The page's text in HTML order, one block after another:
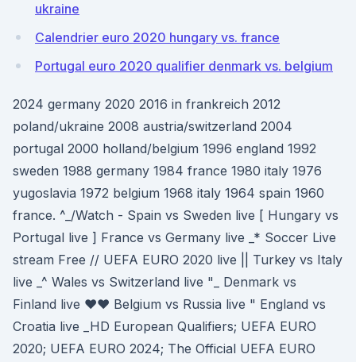
ukraine
Calendrier euro 2020 hungary vs. france
Portugal euro 2020 qualifier denmark vs. belgium
2024 germany 2020 2016 in frankreich 2012
poland/ukraine 2008 austria/switzerland 2004
portugal 2000 holland/belgium 1996 england 1992
sweden 1988 germany 1984 france 1980 italy 1976
yugoslavia 1972 belgium 1968 italy 1964 spain 1960
france. ^_/Watch - Spain vs Sweden live [ Hungary vs
Portugal live ] France vs Germany live _* Soccer Live
stream Free // UEFA EURO 2020 live || Turkey vs Italy
live _^ Wales vs Switzerland live "_ Denmark vs
Finland live ♥♥ Belgium vs Russia live " England vs
Croatia live _HD European Qualifiers; UEFA EURO
2020; UEFA EURO 2024; The Official UEFA EURO